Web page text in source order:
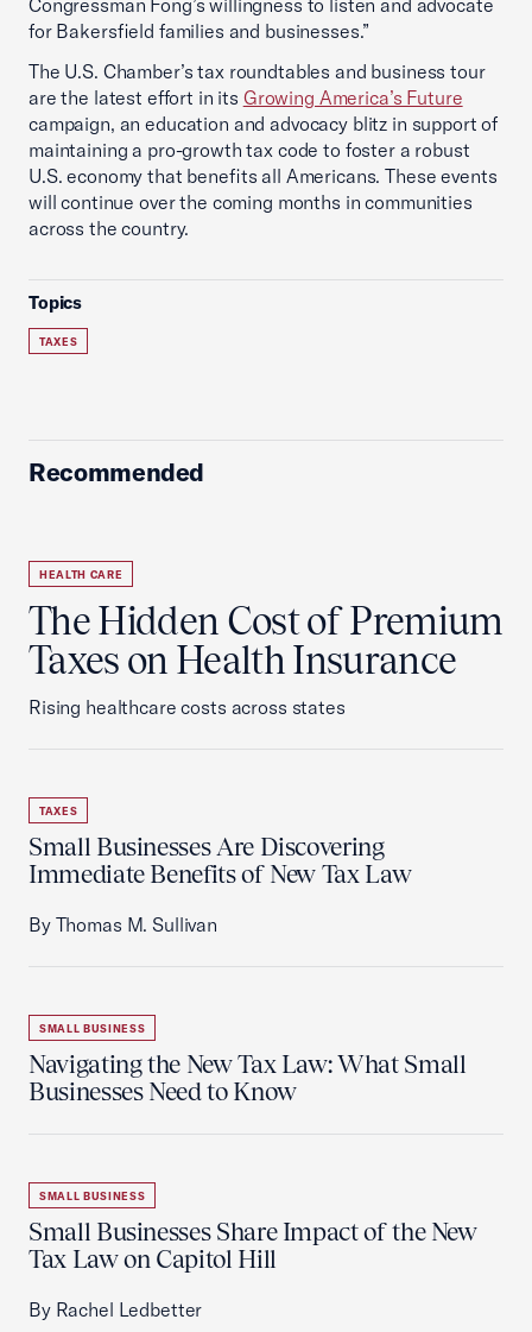
Congressman Fong’s willingness to listen and advocate
for Bakersfield families and businesses.”
The U.S. Chamber’s tax roundtables and business tour
are the latest effort in its Growing America’s Future
campaign, an education and advocacy blitz in support of
maintaining a pro-growth tax code to foster a robust
U.S. economy that benefits all Americans. These events
will continue over the coming months in communities
across the country.
Topics
TAXES
Recommended
HEALTH CARE
The Hidden Cost of Premium
Taxes on Health Insurance
Rising healthcare costs across states
TAXES
Small Businesses Are Discovering
Immediate Benefits of New Tax Law
By Thomas M. Sullivan
SMALL BUSINESS
Navigating the New Tax Law: What Small
Businesses Need to Know
SMALL BUSINESS
Small Businesses Share Impact of the New
Tax Law on Capitol Hill
By Rachel Ledbetter